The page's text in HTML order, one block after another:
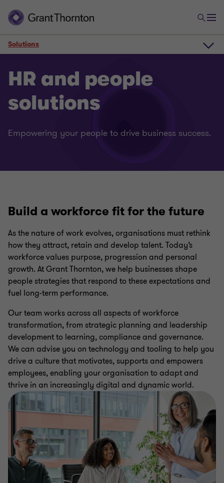
HR and people
solutions
Empowering your people to drive business success.
Solutions
Overview
Solutions
Client impact
Build a workforce fit for the future
As the nature of work evolves, organisations must rethink
how they attract, retain and develop talent. Today’s
workforce values purpose, progression and personal
growth. At Grant Thornton, we help businesses shape
people strategies that respond to these expectations and
fuel long-term performance.
Our team works across all aspects of workforce
transformation, from strategic planning and leadership
development to learning, compliance and governance.
We can advise you on technology and tooling to help you
drive a culture that motivates, supports and empowers
employees, enabling your organisation to adapt and
thrive in an increasingly digital and dynamic world.